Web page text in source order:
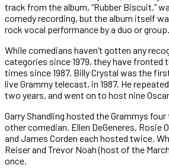
track from the album, “Rubber Biscuit,”
comedy recording, but the album itself
rock vocal performance by a duo or group.
While comedians haven’t gotten any
categories since 1979, they have fronted
times since 1987. Billy Crystal was the
live Grammy telecast, in 1987. He
two years, and went on to host nine
Garry Shandling hosted the Grammys
other comedian. Ellen DeGeneres, Rosie
and James Corden each hosted twice.
Reiser and Trevor Noah (host of the
once.